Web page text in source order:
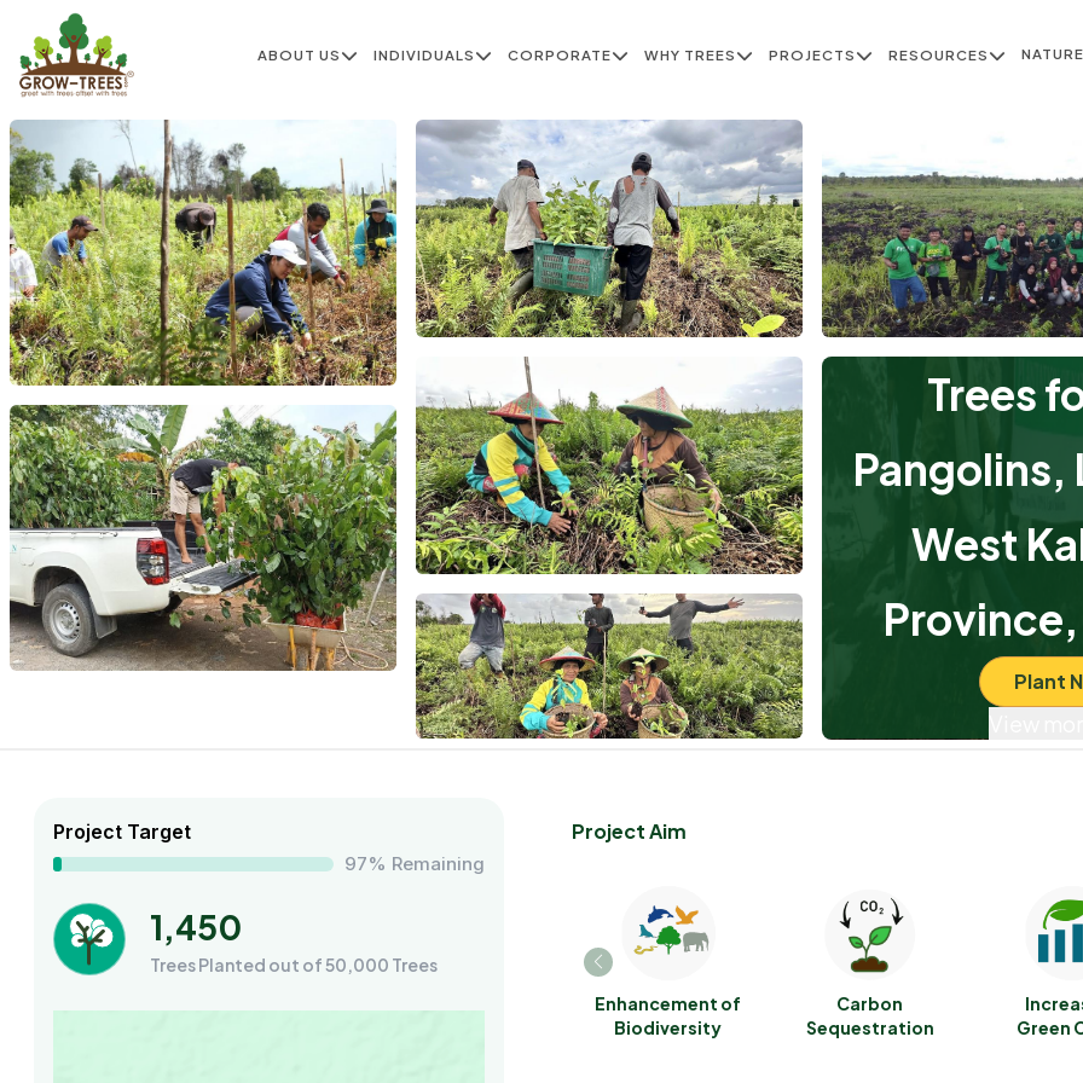
ABOUT US INDIVIDUALS CORPORATE WHY TREES PROJECTS RESOURCES
Trees
Pangolins,
West
Plant
Project Target
97% Remaining
1,450
Trees Planted out of 50,000 Trees
Project Aim
Enhancement of
Biodiversity
Carbon
Sequestration
Green